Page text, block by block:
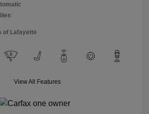
of Lafayette
View All Features